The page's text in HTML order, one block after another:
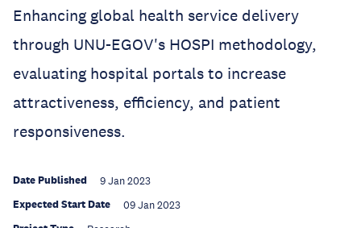
Enhancing global health service delivery
through UNU-EGOV's HOSPI methodology,
evaluating hospital portals to increase
attractiveness, efficiency, and patient
responsiveness.
Date Published 9 Jan 2023
Expected Start Date 09 Jan 2023